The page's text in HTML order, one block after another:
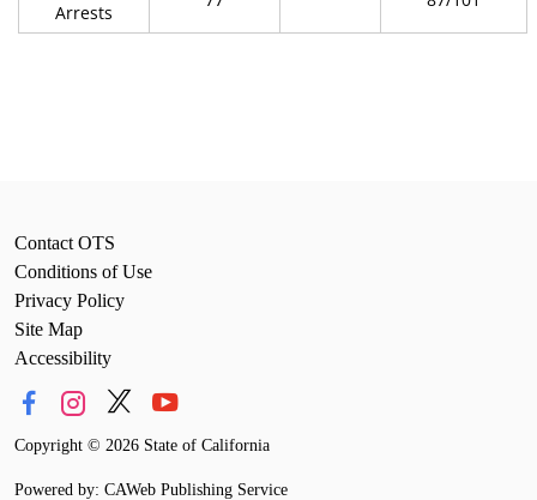
Arrests
Contact OTS
Conditions of Use
Privacy Policy
Site Map
Accessibility
Copyright © 2026 State of California
Powered by: CAWeb Publishing Service